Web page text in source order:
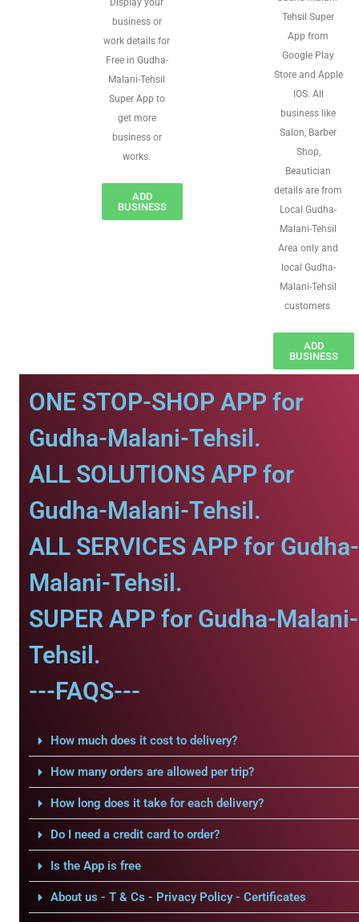
Display your
business or
work details for
Free in Gudha-
Malani-Tehsil
Super App to
get more
business or
works.
ADD
BUSINESS
Tehsil Super
App from
Google Play
Store and Apple
IOS. All
business like
Salon, Barber
Shop,
Beautician
details are from
Local Gudha-
Malani-Tehsil
Area only and
local Gudha-
Malani-Tehsil
customers
ADD
BUSINESS
ONE STOP-SHOP APP for
Gudha-Malani-Tehsil.
ALL SOLUTIONS APP for
Gudha-Malani-Tehsil.
ALL SERVICES APP for Gudha-
Malani-Tehsil.
SUPER APP for Gudha-Malani-
Tehsil.
---FAQS---
How much does it cost to delivery?
How many orders are allowed per trip?
How long does it take for each delivery?
Do I need a credit card to order?
Is the App is free
About us - T & Cs - Privacy Policy - Certificates